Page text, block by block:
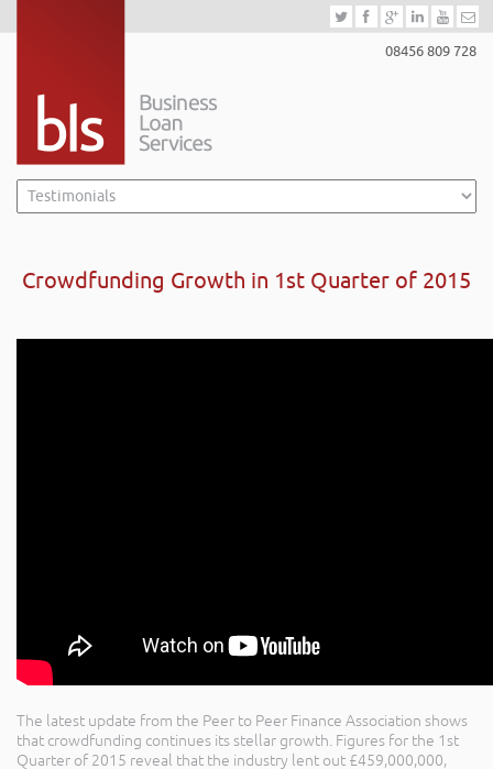
08456 809 728
Crowdfunding Growth in 1st Quarter of 2015
The latest update from the Peer to Peer Finance Association shows
that crowdfunding continues its stellar growth. Figures for the 1st
Quarter of 2015 reveal that the industry lent out £459,000,000,